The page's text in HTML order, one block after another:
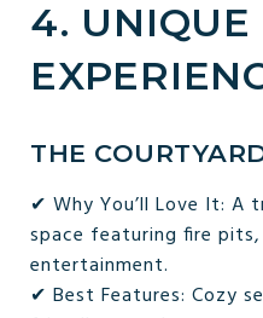
4. UNIQUE
THE
✔ Why You’ll Love It: A
space featuring fire
entertainment.
✔ Best Features: Cozy